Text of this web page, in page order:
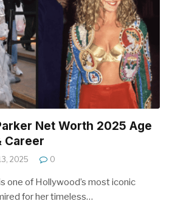
Net Worth 2025 Age
Career
2025 0
one of Hollywood’s most iconic
for her timeless…